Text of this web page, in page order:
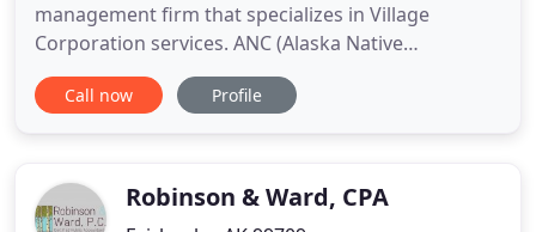
management firm that specializes in Village
Corporation services. ANC (Alaska Native
Corporation) Accounting has been in Fairbanks,
Alaska since 2012. We provide support in
meetings. Our core value at ANC Accounting
Call now Profile
Robinson & Ward, CPA